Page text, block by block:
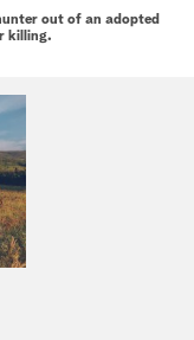
out of an adopted
killing.